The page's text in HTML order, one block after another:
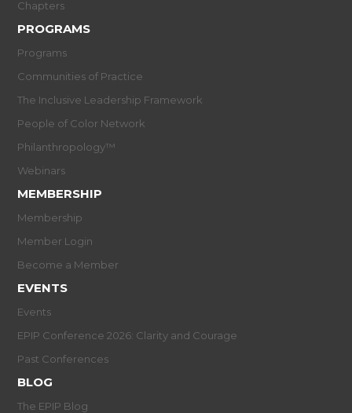
Chapters
PROGRAMS
Programs
Communities of Practice
The Inclusive Leadership Framework
People of Color Network
Philanthropology™
Webinars
MEMBERSHIP
Membership
Member Login
Become a Member
EVENTS
Events
EPIP Conference 2026: Clarity and Courage
Past Conferences
BLOG
The EPIP Blog